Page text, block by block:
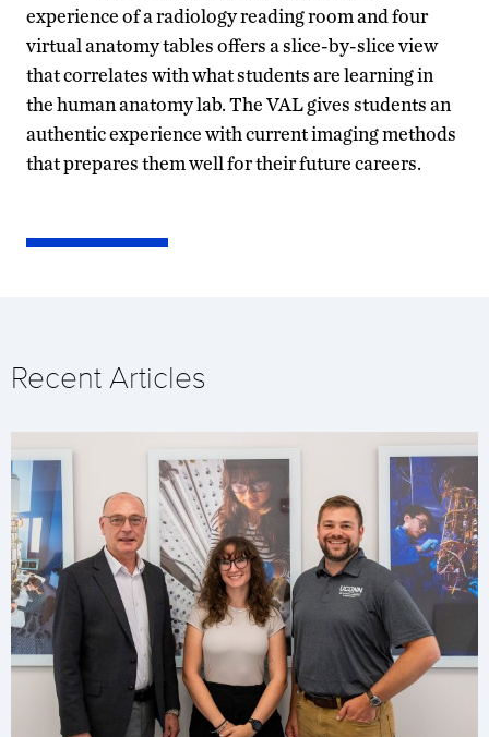
experience of a radiology reading room and four
virtual anatomy tables offers a slice-by-slice view
that correlates with what students are learning in
the human anatomy lab. The VAL gives students an
authentic experience with current imaging methods
that prepares them well for their future careers.
Recent Articles